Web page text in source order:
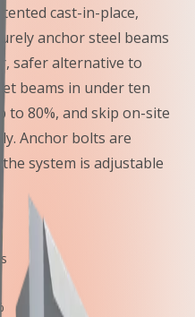
cast-in-place,
anchor steel beams
safer alternative to
beams in under ten
to 80%, and skip on-site
Anchor bolts are
system is adjustable